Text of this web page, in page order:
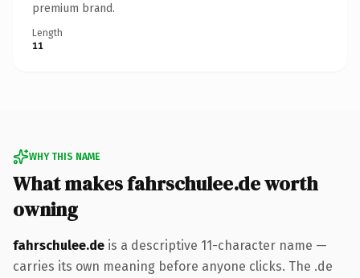
premium brand.
Length
11
WHY THIS NAME
What makes fahrschulee.de worth
owning
fahrschulee.de is a descriptive 11-character name —
carries its own meaning before anyone clicks. The .de